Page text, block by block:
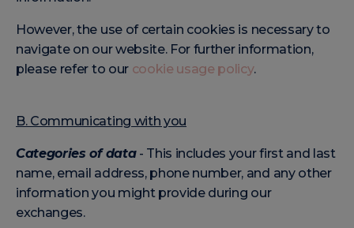
However, the use of certain cookies is necessary to
navigate on our website. For further information,
please refer to our cookie usage policy.
B. Communicating with you
Categories of data- This includes your first and last
name, email address, phone number, and any other
information you might provide during our
exchanges.